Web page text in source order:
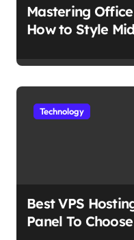
Mastering
How to Style
Technology
Best VPS
Panel To